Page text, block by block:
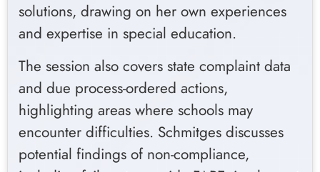
solutions, drawing on her own experiences
and expertise in special education.
The session also covers state complaint data
and due process-ordered actions,
highlighting areas where schools may
encounter difficulties. Schmitges discusses
potential findings of non-compliance,